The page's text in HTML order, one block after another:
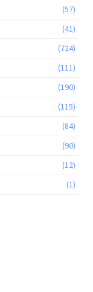
(57)
(41)
(724)
(111)
(190)
(115)
(84)
(90)
(12)
(1)